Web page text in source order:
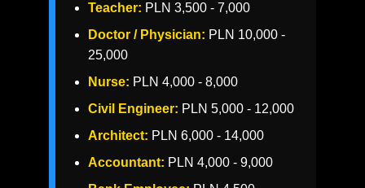
Teacher: PLN 3,500 - 7,000
Doctor / Physician: PLN 10,000 -
25,000
Nurse: PLN 4,000 - 8,000
Civil Engineer: PLN 5,000 - 12,000
Architect: PLN 6,000 - 14,000
Accountant: PLN 4,000 - 9,000